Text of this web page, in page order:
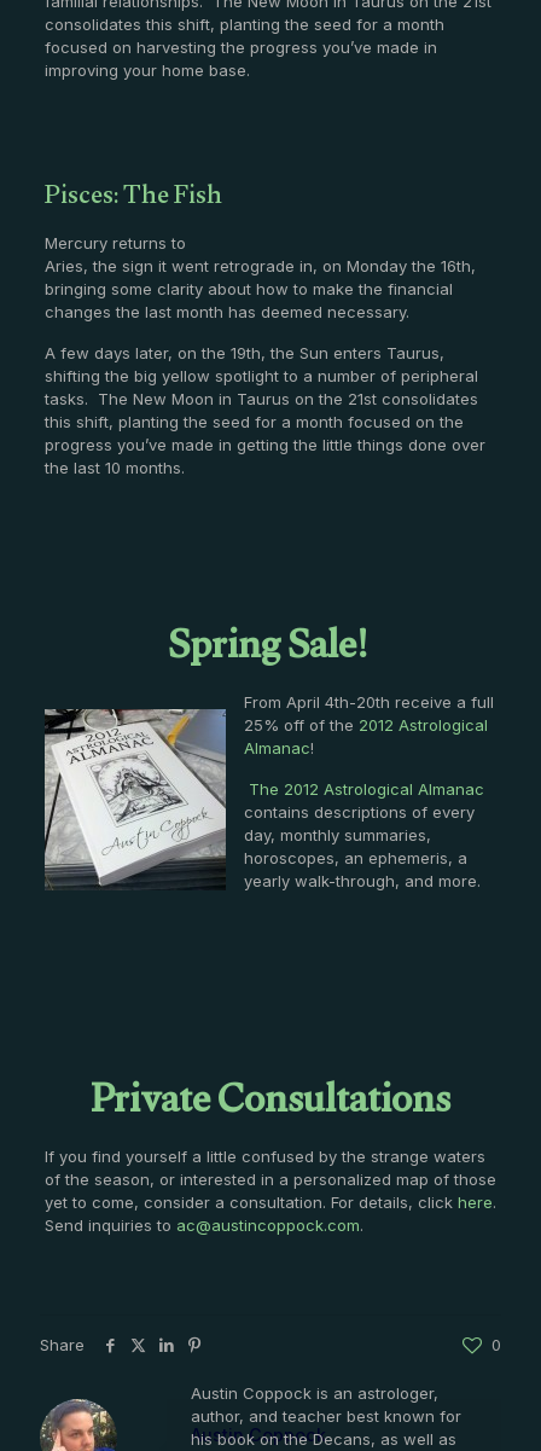
consolidates this shift, planting the seed for a month
focused on harvesting the progress you’ve made in
improving your home base.
Pisces: The Fish
Mercury returns to
Aries, the sign it went retrograde in, on Monday the 16th,
bringing some clarity about how to make the financial
changes the last month has deemed necessary.
A few days later, on the 19th, the Sun enters Taurus,
shifting the big yellow spotlight to a number of peripheral
tasks. The New Moon in Taurus on the 21st consolidates
this shift, planting the seed for a month focused on the
progress you’ve made in getting the little things done over
the last 10 months.
Spring Sale!
From April 4th-20th receive a full
25% off of the 2012 Astrological
Almanac!
The 2012 Astrological Almanac
contains descriptions of every
day, monthly summaries,
horoscopes, an ephemeris, a
yearly walk-through, and more.
Private Consultations
If you find yourself a little confused by the strange waters
of the season, or interested in a personalized map of those
yet to come, consider a consultation. For details, click here.
Send inquiries to ac@austincoppock.com.
Share 0
Austin Coppock
Austin Coppock is an astrologer,
author, and teacher best known for
his book on the Decans, as well as